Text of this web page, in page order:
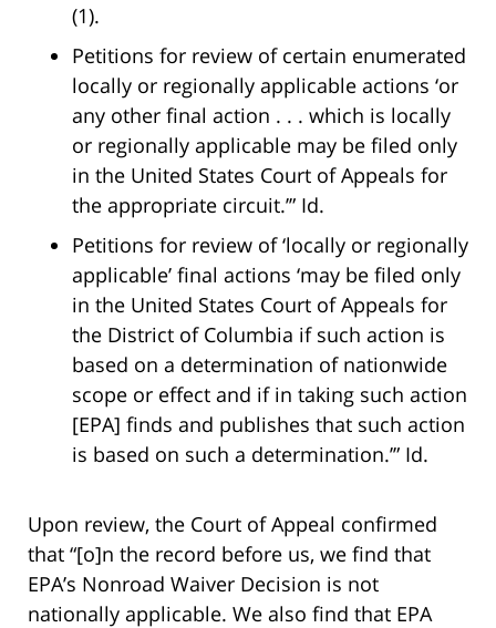
(1).
Petitions for review of certain enumerated
locally or regionally applicable actions ‘or
any other final action . . . which is locally
or regionally applicable may be filed only
in the United States Court of Appeals for
the appropriate circuit.’” Id.
Petitions for review of ‘locally or regionally
applicable’ final actions ‘may be filed only
in the United States Court of Appeals for
the District of Columbia if such action is
based on a determination of nationwide
scope or effect and if in taking such action
[EPA] finds and publishes that such action
is based on such a determination.’” Id.
Upon review, the Court of Appeal confirmed
that “[o]n the record before us, we find that
EPA’s Nonroad Waiver Decision is not
nationally applicable. We also find that EPA